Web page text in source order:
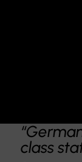
class